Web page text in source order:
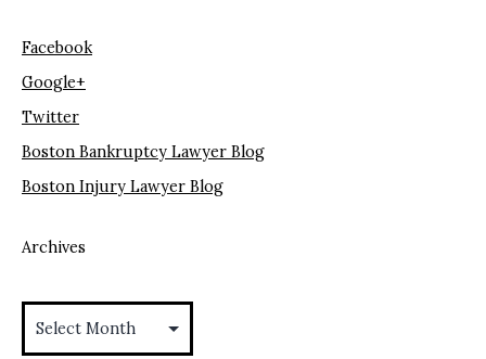
Facebook
Google+
Twitter
Boston Bankruptcy Lawyer Blog
Boston Injury Lawyer Blog
Archives